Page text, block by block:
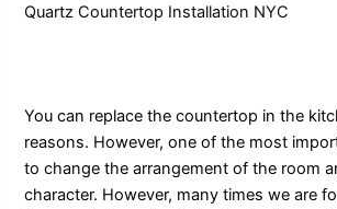
Quartz Countertop Installation NYC
You can replace the countertop in the
reasons. However, one of the most
to change the arrangement of the room
character. However, many times we are